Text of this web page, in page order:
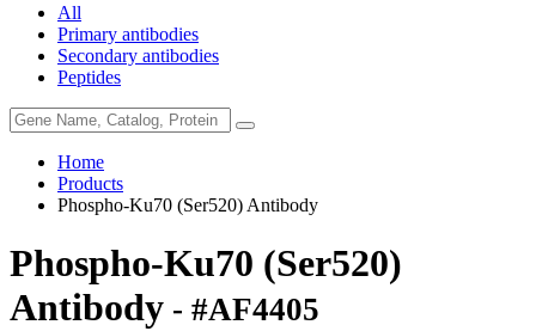
All
Primary antibodies
Secondary antibodies
Peptides
Home
Products
Phospho-Ku70 (Ser520) Antibody
Phospho-Ku70 (Ser520)
Antibody - #AF4405